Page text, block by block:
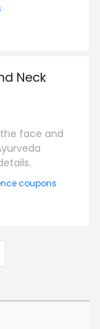
Neck
the face and
coupons